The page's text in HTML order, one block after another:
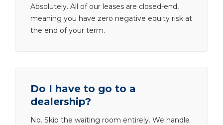
Absolutely. All of our leases are closed-end,
meaning you have zero negative equity risk at
the end of your term.
Do I have to go to a
dealership?
No. Skip the waiting room entirely. We handle